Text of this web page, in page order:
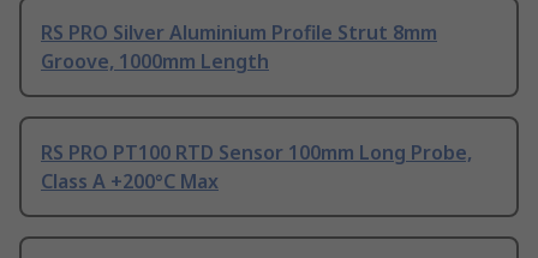
RS PRO Silver Aluminium Profile Strut 8mm
Groove, 1000mm Length
RS PRO PT100 RTD Sensor 100mm Long Probe,
Class A +200°C Max